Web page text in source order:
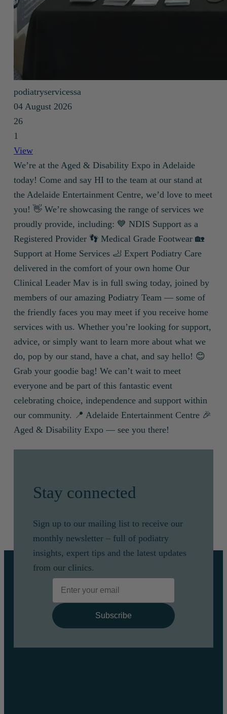
podiatryservicessa
04 August 2026
26
1
View
We’re at the Aged & Disability Expo in Adelaide
today! Come and say HI to the team at our stand at
the Adelaide Entertainment Centre, we’d love to meet
you! 👋 We’re showcasing the range of services we
proudly provide, including: 💙 NDIS Support as a
Registered Provider 👣 Medical Grade Footwear 🏡
Support at Home Services 🦶 Expert Podiatry Care
delivered in the comfort of your own home Our
Clinical Leader Mav is in full swing today, joined by
members of our amazing Podiatry Team — some of
the friendly faces you may meet if you receive home
services with us. Whether you’re looking for support,
advice, or simply want to learn more about what we
do, pop by our stand, have a chat, and say hello! 😊
Grab your goodie bag! We can’t wait to meet
everyone and be part of this fantastic event
celebrating choice, independence and support within
our community. 📍 Adelaide Entertainment Centre 🎉
Aged & Disability Expo — see you there!
Stay connected
Sign up to our mailing list to receive our
monthly newsletter – full of podiatry
insights, expert tips and the latest updates
from our clinics.
Email
Subscribe